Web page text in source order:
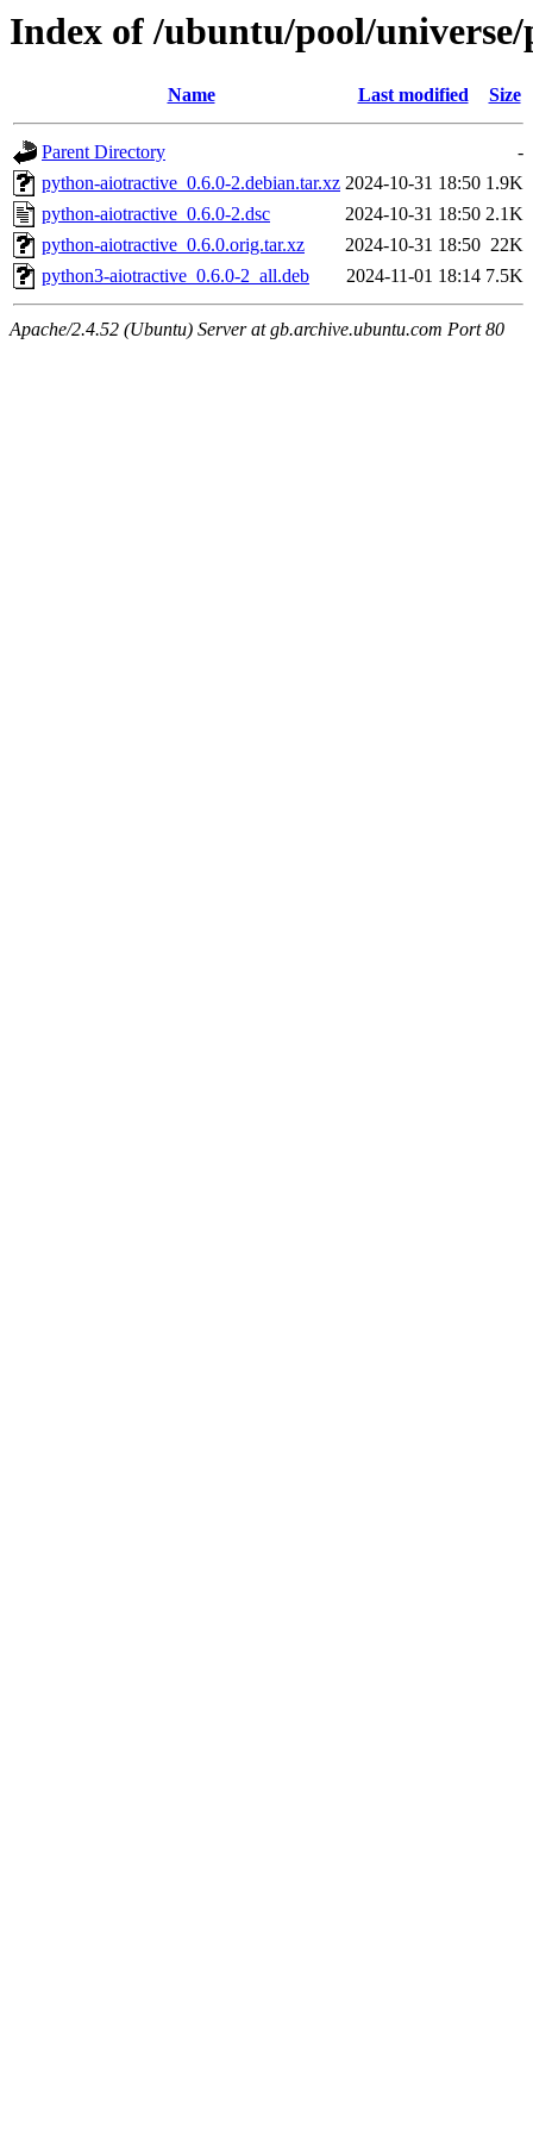
Index of /ubuntu/pool/
Name Last modified Size
Parent Directory
-
python-aiotractive_0.6.0-2.debian.tar.xz 2024-10-31 18:50 1.9K
python-aiotractive_0.6.0-2.dsc
2024-10-31 18:50 2.1K
python-aiotractive_0.6.0.orig.tar.xz
2024-10-31 18:50 22K
python3-aiotractive_0.6.0-2_all.deb
2024-11-01 18:14 7.5K
Apache/2.4.52 (Ubuntu) Server at gb.archive.ubuntu.com Port 80